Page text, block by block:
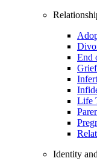
End
Life
Identity